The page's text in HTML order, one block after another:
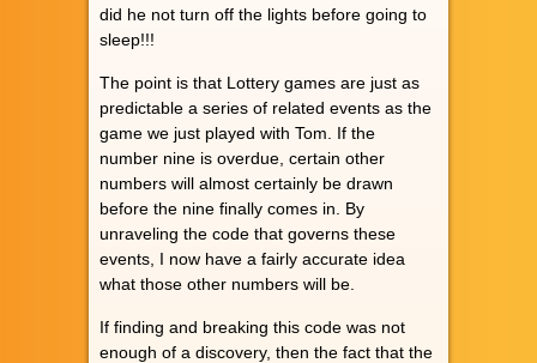
did he not turn off the lights before going to
sleep!!!
The point is that Lottery games are just as
predictable a series of related events as the
game we just played with Tom. If the
number nine is overdue, certain other
numbers will almost certainly be drawn
before the nine finally comes in. By
unraveling the code that governs these
events, I now have a fairly accurate idea
what those other numbers will be.
If finding and breaking this code was not
enough of a discovery, then the fact that the